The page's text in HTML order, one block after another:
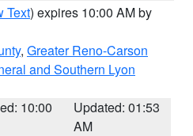
Text) expires 10:00 AM by
, Greater Reno-Carson
and Southern Lyon
10:00
Updated: 01:53
AM